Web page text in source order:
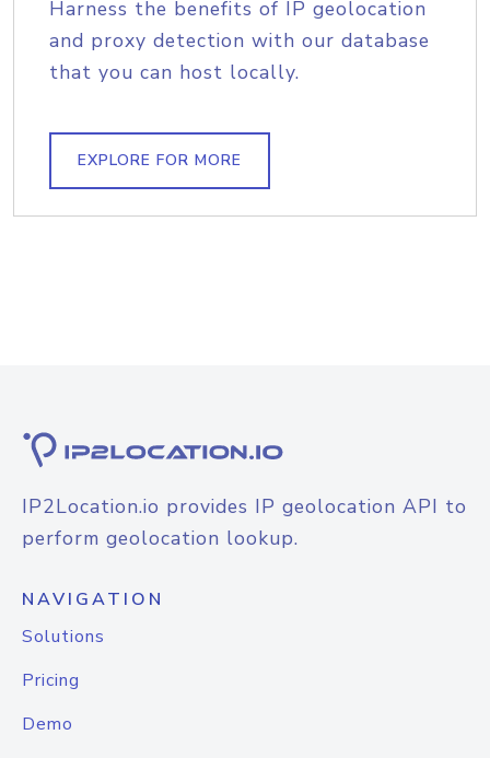
Harness the benefits of IP geolocation
and proxy detection with our database
that you can host locally.
EXPLORE FOR MORE
IP2Location.io provides IP geolocation API to
perform geolocation lookup.
NAVIGATION
Solutions
Pricing
Demo